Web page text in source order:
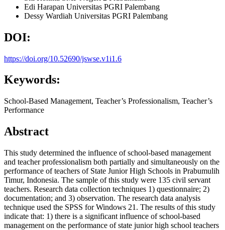
Edi Harapan Universitas PGRI Palembang
Dessy Wardiah Universitas PGRI Palembang
DOI:
https://doi.org/10.52690/jswse.v1i1.6
Keywords:
School-Based Management, Teacher’s Professionalism, Teacher’s
Performance
Abstract
This study determined the influence of school-based management
and teacher professionalism both partially and simultaneously on the
performance of teachers of State Junior High Schools in Prabumulih
Timur, Indonesia. The sample of this study were 135 civil servant
teachers. Research data collection techniques 1) questionnaire; 2)
documentation; and 3) observation. The research data analysis
technique used the SPSS for Windows 21. The results of this study
indicate that: 1) there is a significant influence of school-based
management on the performance of state junior high school teachers